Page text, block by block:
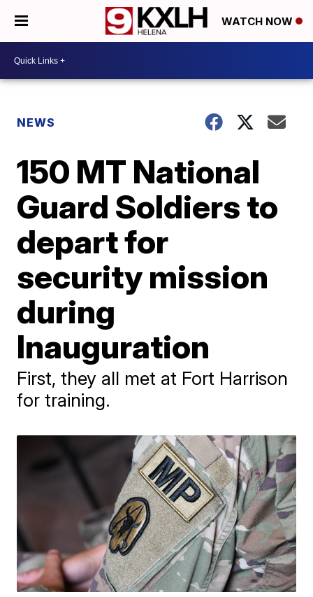
WATCH NOW
NEWS
150 MT National
Guard Soldiers to
depart for
security mission
during
Inauguration
First, they all met at Fort Harrison
for training.